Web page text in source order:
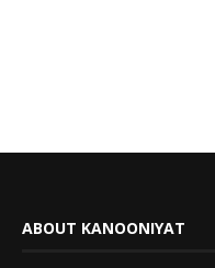
ABOUT KANOONIYAT